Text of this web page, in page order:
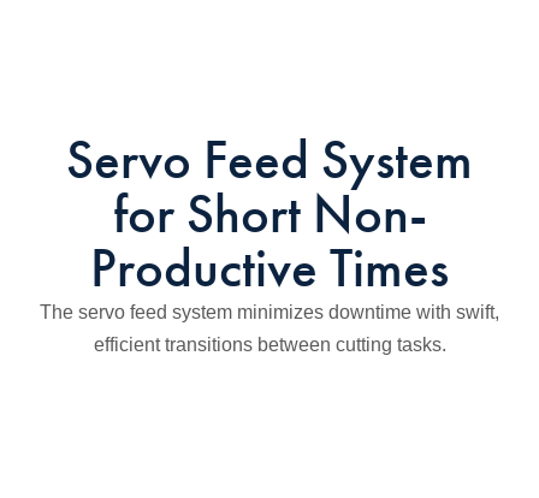
Servo Feed System
for Short Non-
Productive Times
The servo feed system minimizes downtime with swift,
efficient transitions between cutting tasks.